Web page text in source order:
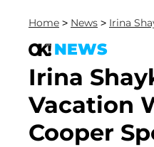
Home > News > Irina
NEWS
Irina
Vacation
Cooper